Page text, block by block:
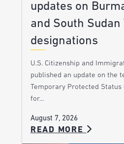
updates on
and South Sudan
designations
U.S. Citizenship and
published an update on the
Temporary Protected Status
for…
August 7, 2026
READ MORE